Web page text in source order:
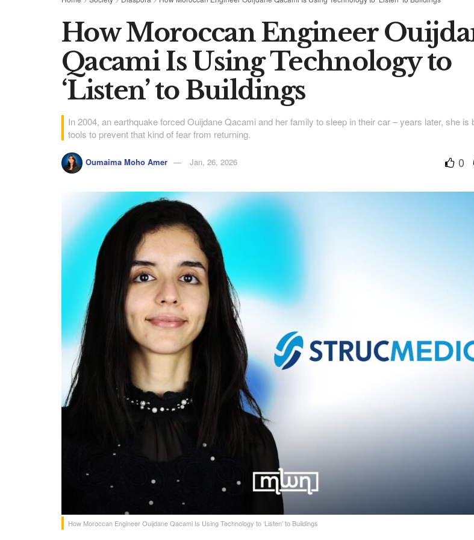
How Moroccan Engineer
Qacami Is Using Technology to
‘Listen’ to Buildings
In 2004, an earthquake forced Ouijdane Qacami and her family to sleep in their car – years later, she is
tools to prevent that kind of fear from returning.
Oumaima Moho Amer Jan, 26, 2026 0
How Moroccan Engineer Ouijdane Qacami Is Using Technology to ‘Listen’ to Buildings